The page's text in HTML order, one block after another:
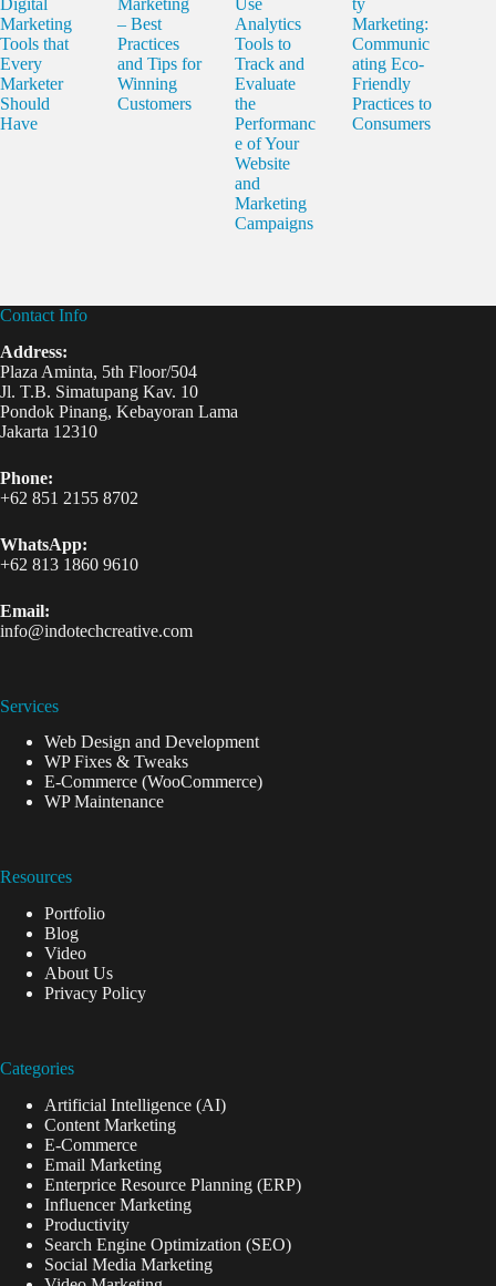
Marketing
Tools that
Every
Marketer
Should
Have
– Best
Practices
and Tips for
Winning
Customers
Analytics
Tools to
Track and
Evaluate
the
Performanc
e of Your
Website
and
Marketing
Campaigns
Marketing:
Communic
ating Eco-
Friendly
Practices to
Consumers
Contact Info
Address:
Plaza Aminta, 5th Floor/504
Jl. T.B. Simatupang Kav. 10
Pondok Pinang, Kebayoran Lama
Jakarta 12310
Phone:
+62 851 2155 8702
WhatsApp:
+62 813 1860 9610
Email:
info@indotechcreative.com
Services
Web Design and Development
WP Fixes & Tweaks
E-Commerce (WooCommerce)
WP Maintenance
Resources
Portfolio
Blog
Video
About Us
Privacy Policy
Categories
Artificial Intelligence (AI)
Content Marketing
E-Commerce
Email Marketing
Enterprice Resource Planning (ERP)
Influencer Marketing
Productivity
Search Engine Optimization (SEO)
Social Media Marketing